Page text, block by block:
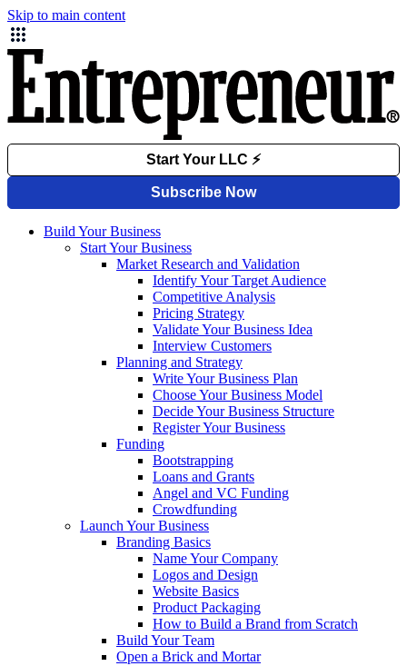
Skip to main content
Build Your Business
Start Your Business
Market Research and Validation
Identify Your Target Audience
Competitive Analysis
Pricing Strategy
Validate Your Business Idea
Interview Customers
Planning and Strategy
Write Your Business Plan
Choose Your Business Model
Decide Your Business Structure
Register Your Business
Funding
Bootstrapping
Loans and Grants
Angel and VC Funding
Crowdfunding
Launch Your Business
Branding Basics
Name Your Company
Logos and Design
Website Basics
Product Packaging
How to Build a Brand from Scratch
Build Your Team
Open a Brick and Mortar